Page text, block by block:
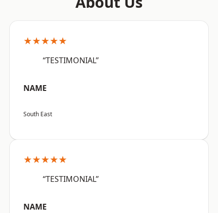
★★★★★
“TESTIMONIAL”
NAME
South East
★★★★★
“TESTIMONIAL”
NAME